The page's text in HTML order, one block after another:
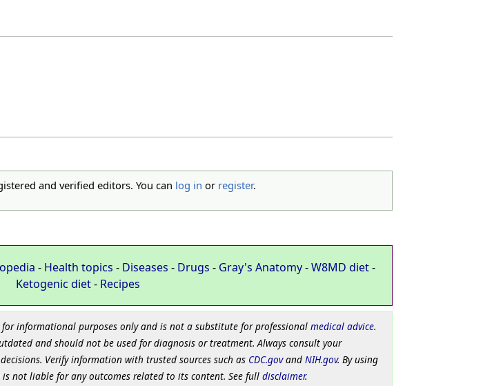
and verified editors. You can log in or register.
- Health topics - Diseases - Drugs - Gray's Anatomy-W8MD diet-
Ketogenic diet- Recipes
informational purposes only and is not a substitute for professional medical advice.
and should not be used for diagnosis or treatment. Always consult your
Verify information with trusted sources such as CDC.govand NIH.gov. By using
is not liable for any outcomes related to its content. See full disclaimer.